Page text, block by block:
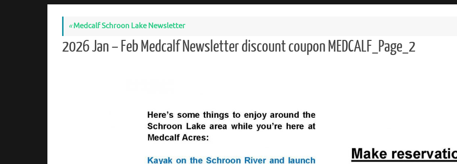
«Medcalf Schroon Lake Newsletter
2026 Jan – Feb Medcalf Newsletter discount coupon MEDCALF_Page_2